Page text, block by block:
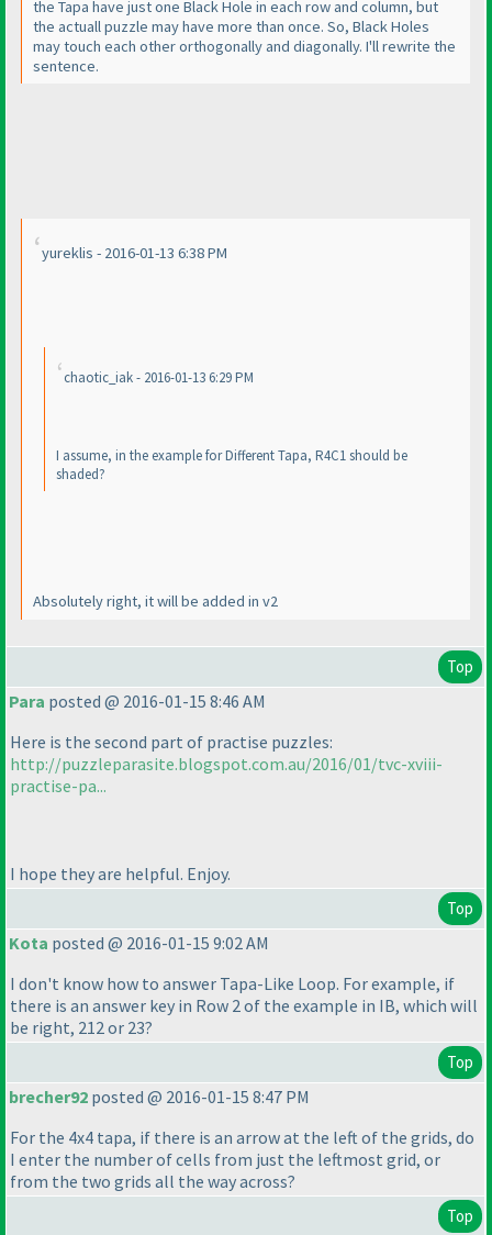
the Tapa have just one Black Hole in each row and column, but
the actuall puzzle may have more than once. So, Black Holes
may touch each other orthogonally and diagonally. I'll rewrite the
sentence.
yureklis - 2016-01-13 6:38 PM
chaotic_iak - 2016-01-13 6:29 PM
I assume, in the example for Different Tapa, R4C1 should be
shaded?
Absolutely right, it will be added in v2
Top
Para posted @ 2016-01-15 8:46 AM
Here is the second part of practise puzzles:
http://puzzleparasite.blogspot.com.au/2016/01/tvc-xviii-
practise-pa...
I hope they are helpful. Enjoy.
Top
Kota posted @ 2016-01-15 9:02 AM
I don't know how to answer Tapa-Like Loop. For example, if
there is an answer key in Row 2 of the example in IB, which will
be right, 212 or 23?
Top
brecher92 posted @ 2016-01-15 8:47 PM
For the 4x4 tapa, if there is an arrow at the left of the grids, do
I enter the number of cells from just the leftmost grid, or
from the two grids all the way across?
Top